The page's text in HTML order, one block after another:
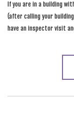
If you are in a building
(after calling your
have an inspector visit